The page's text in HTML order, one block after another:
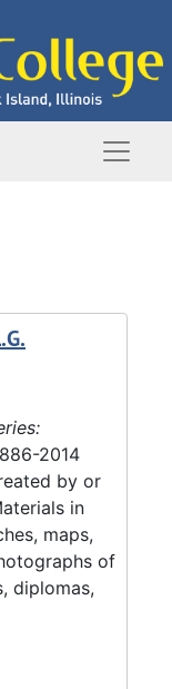
2014
by or
in
maps,
of
diplomas,